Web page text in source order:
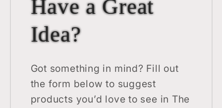
Have a Great
Idea?
Got something in mind? Fill out
the form below to suggest
products you’d love to see in The